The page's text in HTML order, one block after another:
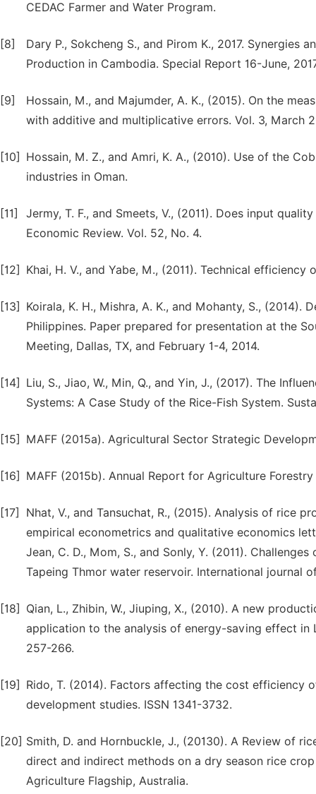
CEDAC Farmer and Water Program.
[8]
Dary P., Sokcheng S., and Pirom K., 2017.
Production in Cambodia. Special Report 16-June,
[9]
Hossain, M., and Majumder, A. K., (2015). On the
with additive and multiplicative errors. Vol. 3, March
[10]
Hossain, M. Z., and Amri, K. A., (2010). Use of the
industries in Oman.
[11]
Jermy, T. F., and Smeets, V., (2011). Does input
Economic Review. Vol. 52, No. 4.
[12] Khai, H. V., and Yabe, M., (2011). Technical
[13]
Koirala, K. H., Mishra, A. K., and Mohanty, S.,
Philippines. Paper prepared for presentation at the
Meeting, Dallas, TX, and February 1-4, 2014.
[14]
Liu, S., Jiao, W., Min, Q., and Yin, J., (2017). The
Systems: A Case Study of the Rice-Fish System.
[15] MAFF (2015a). Agricultural Sector Strategic
[16] MAFF (2015b). Annual Report for Agriculture
[17]
Nhat, V., and Tansuchat, R., (2015). Analysis of rice
empirical econometrics and qualitative economics
Jean, C. D., Mom, S., and Sonly, Y. (2011).
Tapeing Thmor water reservoir. International journal
[18]
Qian, L., Zhibin, W., Jiuping, X., (2010). A new
application to the analysis of energy-saving effect in
257-266.
[19]
Rido, T. (2014). Factors affecting the cost efficiency
development studies. ISSN 1341-3732.
[20] Smith, D. and Hornbuckle, J., (20130). A Review of
direct and indirect methods on a dry season rice
Agriculture Flagship, Australia.